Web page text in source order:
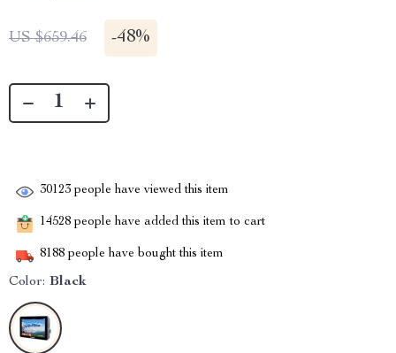
US $659.46 -48%
30123 people have viewed this item
14528 people have added this item to cart
8188 people have bought this item
Color: Black